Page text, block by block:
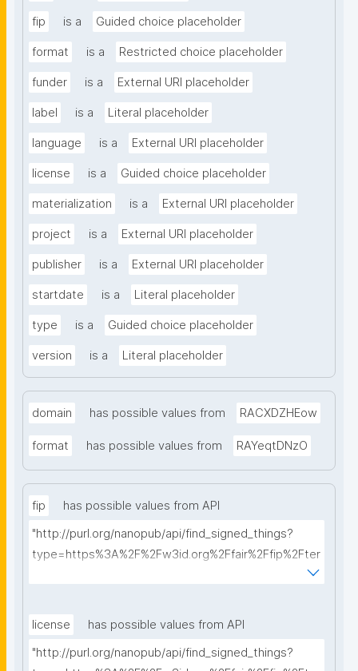
fip is a Guided choice placeholder
format is a Restricted choice placeholder
funder is a External URI placeholder
label is a Literal placeholder
language is a External URI placeholder
license is a Guided choice placeholder
materialization is a External URI placeholder
project is a External URI placeholder
publisher is a External URI placeholder
startdate is a Literal placeholder
type is a Guided choice placeholder
version is a Literal placeholder
domain has possible values from RACXDZHEow
format has possible values from RAYeqtDNzO
fip
has possible values from API
"http://purl.org/nanopub/api/find_signed_things?
type=https%3A%2F%2Fw3id.org%2Ffair%2Ffip%2Fter
license
has possible values from API
"http://purl.org/nanopub/api/find_signed_things?